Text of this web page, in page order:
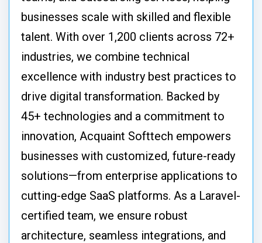
businesses scale with skilled and flexible
talent. With over 1,200 clients across 72+
industries, we combine technical
excellence with industry best practices to
drive digital transformation. Backed by
45+ technologies and a commitment to
innovation, Acquaint Softtech empowers
businesses with customized, future-ready
solutions—from enterprise applications to
cutting-edge SaaS platforms. As a Laravel-
certified team, we ensure robust
architecture, seamless integrations, and